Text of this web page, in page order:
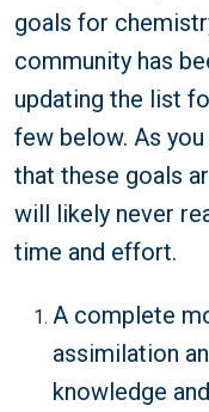
goals for
community has
updating the list
few below. As
that these goals
will likely never
time and effort.
A complete
assimilation
knowledge